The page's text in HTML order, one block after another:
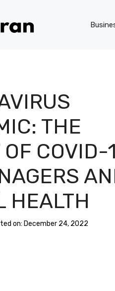
THE
COVID-
HEALTH
on: December 24, 2022